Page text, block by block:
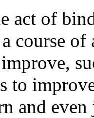
act of
course of
to
and even